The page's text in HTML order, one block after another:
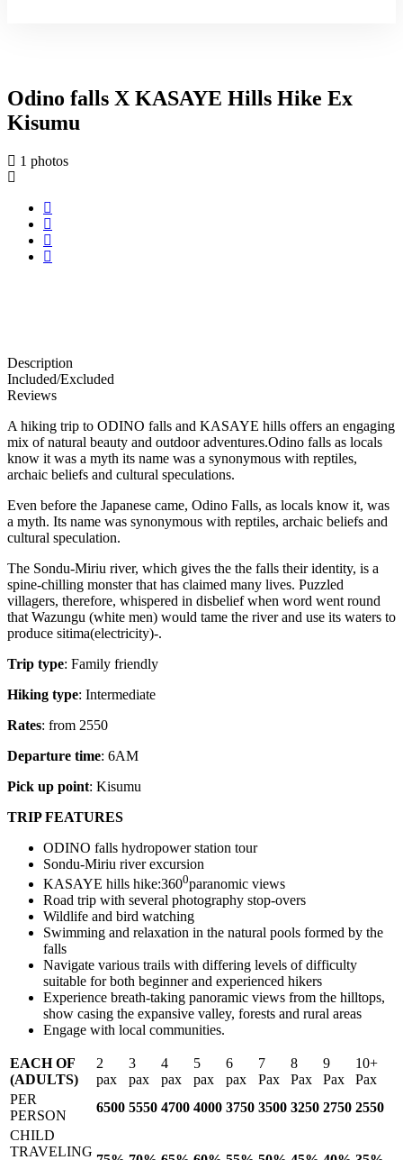
Odino falls X KASAYE Hills Hike Ex
Kisumu
1 photos
Description
Included/Excluded
Reviews
A hiking trip to ODINO falls and KASAYE hills offers an engaging
mix of natural beauty and outdoor adventures.Odino falls as locals
know it was a myth its name was a synonymous with reptiles,
archaic beliefs and cultural speculations.
Even before the Japanese came, Odino Falls, as locals know it, was
a myth. Its name was synonymous with reptiles, archaic beliefs and
cultural speculation.
The Sondu-Miriu river, which gives the the falls their identity, is a
spine-chilling monster that has claimed many lives. Puzzled
villagers, therefore, whispered in disbelief when word went round
that Wazungu (white men) would tame the river and use its waters to
produce sitima(electricity)-.
Trip type: Family friendly
Hiking type: Intermediate
Rates: from 2550
Departure time: 6AM
Pick up point: Kisumu
TRIP FEATURES
ODINO falls hydropower station tour
Sondu-Miriu river excursion
KASAYE hills hike:3600paranomic views
Road trip with several photography stop-overs
Wildlife and bird watching
Swimming and relaxation in the natural pools formed by the
falls
Navigate various trails with differing levels of difficulty
suitable for both beginner and experienced hikers
Experience breath-taking panoramic views from the hilltops,
show casing the expansive valley, forests and rural areas
Engage with local communities.
EACH OF
(ADULTS)
2
pax
3
pax
4
pax
5
pax
6
pax
7
Pax
8
Pax
9
Pax
Pax
PER
PERSON
6500 5550 4700 4000 3750 3500 3250 2750 2550
CHILD
TRAVELING